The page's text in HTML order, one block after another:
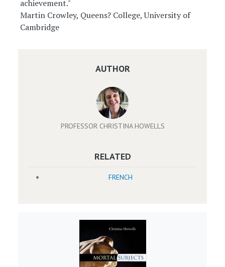
achievement."
Martin Crowley, Queens? College, University of
Cambridge
AUTHOR
PROFESSOR CHRISTINA HOWELLS
RELATED
FRENCH